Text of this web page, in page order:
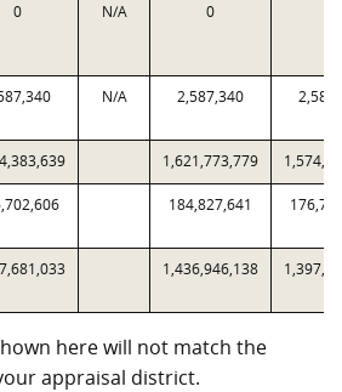
0 N/A 0
N/A 2,587,340
1,621,773,779
184,827,641
1,436,946,138
here will not match the
appraisal district.